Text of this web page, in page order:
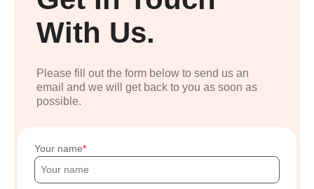
With Us.
Please fill out the form below to send us an
email and we will get back to you as soon as
possible.
Your name